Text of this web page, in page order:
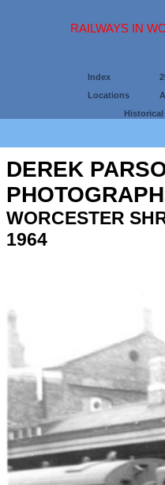
RAILWAYS IN
Index
Locations
Historical
DEREK
WORCESTER
1964